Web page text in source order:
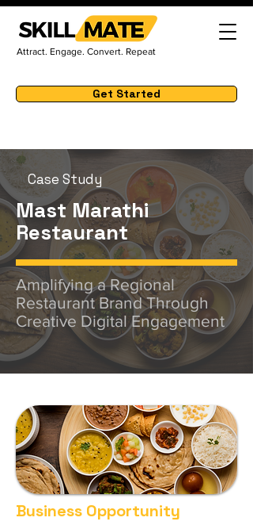
Attract. Engage. Convert. Repeat
Get Started
Case Study
Mast Marathi
Restaurant
Amplifying a Regional
Restaurant Brand Through
Creative Digital Engagement
Business Opportunity